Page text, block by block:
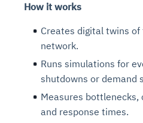
How it works
Creates digital twins of
network.
Runs simulations for
shutdowns or demand
Measures
and response times.